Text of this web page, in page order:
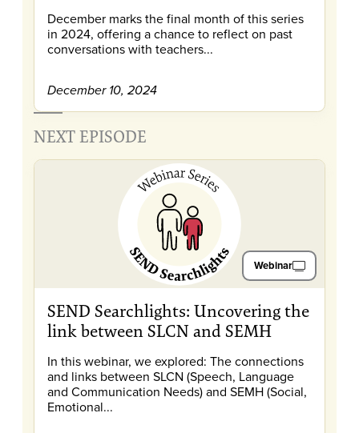
December marks the final month of this series
in 2024, offering a chance to reflect on past
conversations with teachers...
December 10, 2024
NEXT EPISODE
Webinar
SEND Searchlights: Uncovering the
link between SLCN and SEMH
In this webinar, we explored: The connections
and links between SLCN (Speech, Language
and Communication Needs) and SEMH (Social,
Emotional...